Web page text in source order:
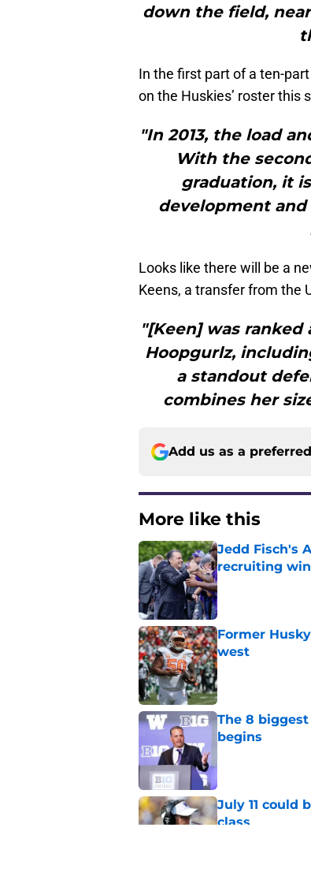
down the field,
In the first part of a ten-
on the Huskies’ roster this
"In 2013, the load
With the
graduation, it
development
Looks like there will be a
Keens, a transfer from the
"[Keen] was ranked
Hoopgurlz,
a standout
combines her
Add us as a
More like this
Jedd Fisch's
recruiting win
Published by on
Former
west
Published by on
The 8
begins
July 11 could
class